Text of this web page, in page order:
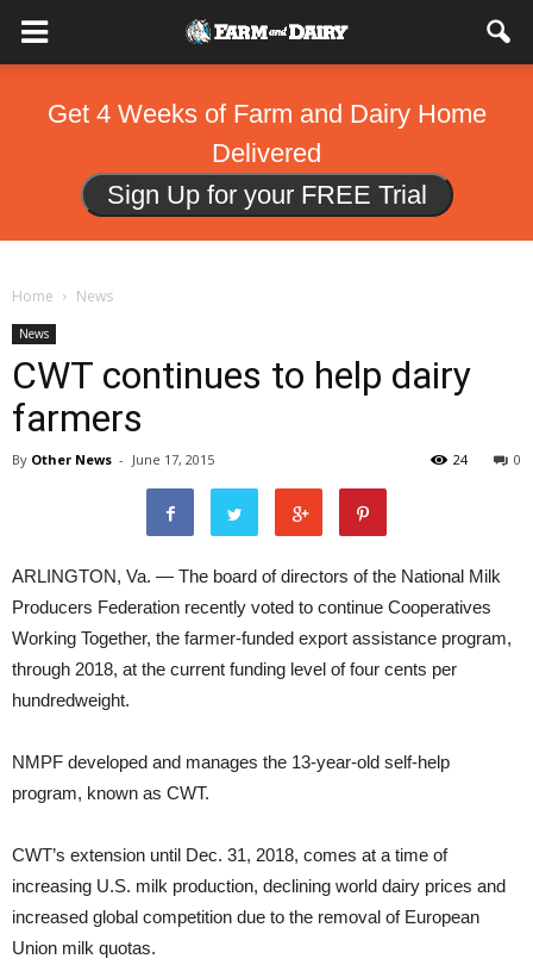
Get 4 Weeks of Farm and Dairy Home
Delivered
Sign Up for your FREE Trial
Home News
News
CWT continues to help dairy
farmers
By Other News - June 17, 2015 0
24
ARLINGTON, Va. — The board of directors of the National Milk
Producers Federation recently voted to continue Cooperatives
Working Together, the farmer-funded export assistance program,
through 2018, at the current funding level of four cents per
hundredweight.
NMPF developed and manages the 13-year-old self-help
program, known as CWT.
CWT’s extension until Dec. 31, 2018, comes at a time of
increasing U.S. milk production, declining world dairy prices and
increased global competition due to the removal of European
Union milk quotas.